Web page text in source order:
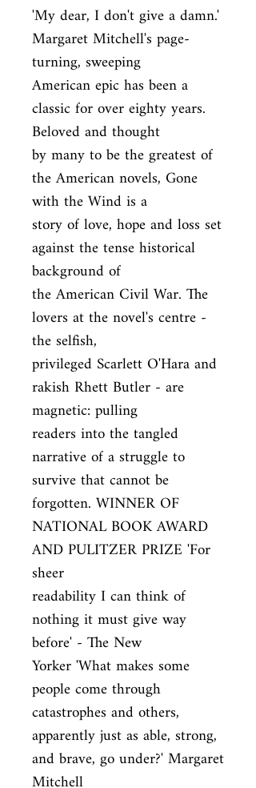
'My dear, I don't give a damn.'
Margaret Mitchell's page-
turning, sweeping
American epic has been a
classic for over eighty years.
Beloved and thought
by many to be the greatest of
the American novels, Gone
with the Wind is a
story of love, hope and loss set
against the tense historical
background of
the American Civil War. The
lovers at the novel's centre -
the selfish,
privileged Scarlett O'Hara and
rakish Rhett Butler - are
magnetic: pulling
readers into the tangled
narrative of a struggle to
survive that cannot be
forgotten. WINNER OF
NATIONAL BOOK AWARD
AND PULITZER PRIZE 'For
sheer
readability I can think of
nothing it must give way
before' - The New
Yorker 'What makes some
people come through
catastrophes and others,
apparently just as able, strong,
and brave, go under?' Margaret